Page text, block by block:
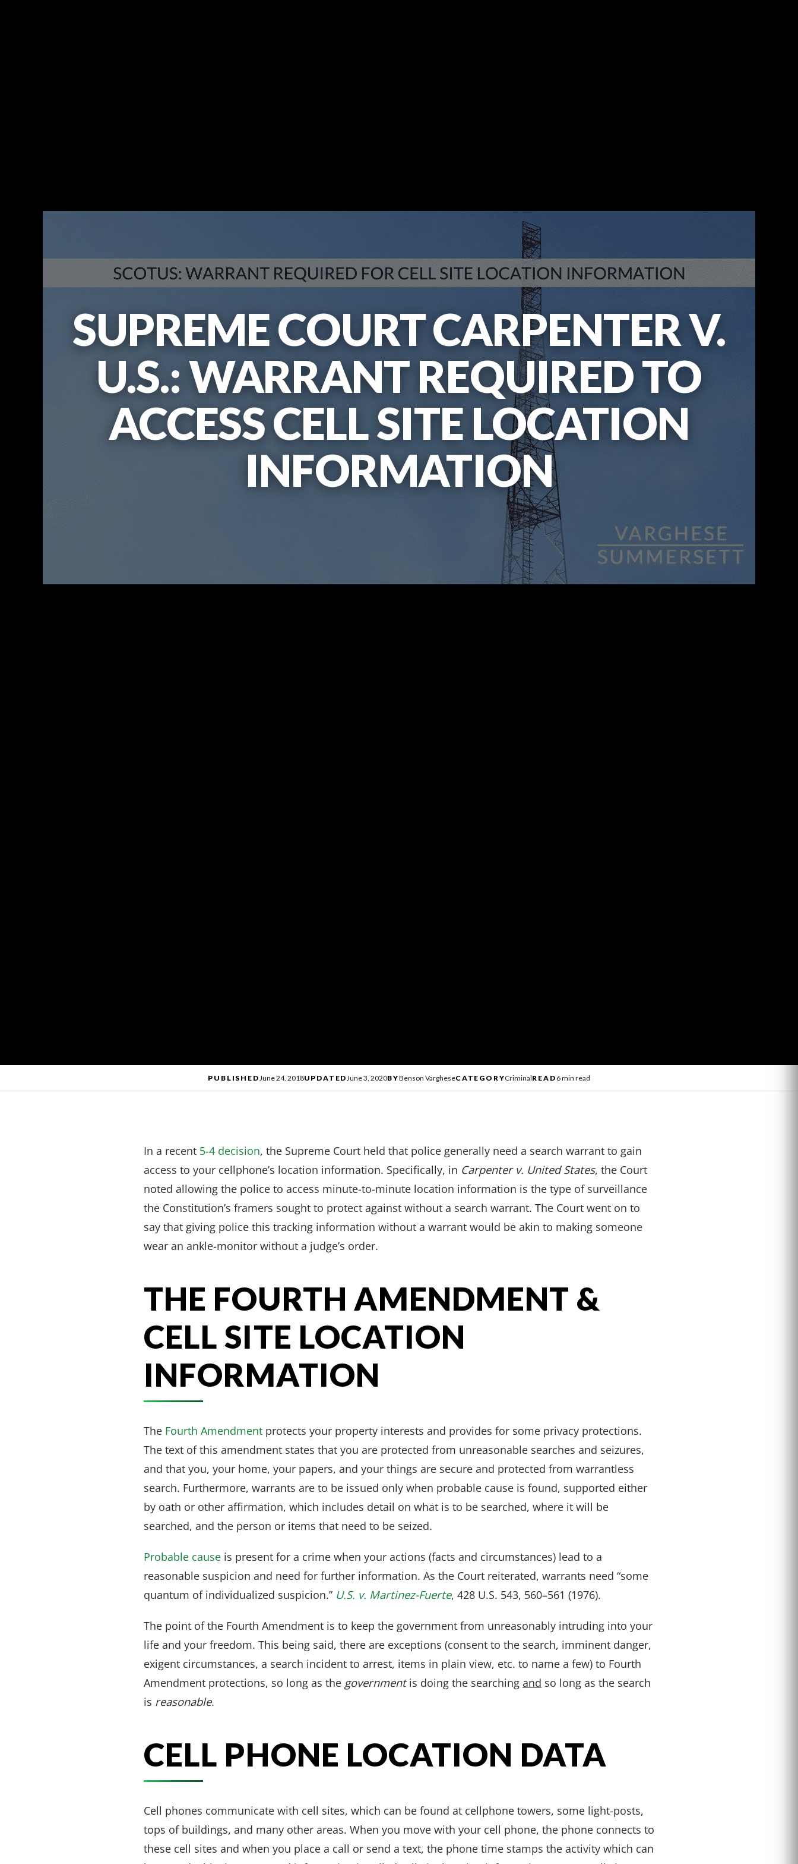
SUPREME COURT CARPENTER V.
U.S.: WARRANT REQUIRED TO
ACCESS CELL SITE LOCATION
INFORMATION
PUBLISHEDJune 24, 2018UPDATEDJune 3, 2020BYBenson VargheseCATEGORYCriminalREAD 6 min read
In a recent 5-4 decision, the Supreme Court held that police generally need a search warrant to gain
access to your cellphone’s location information. Specifically, in Carpenter v. United States, the Court
noted allowing the police to access minute-to-minute location information is the type of surveillance
the Constitution’s framers sought to protect against without a search warrant. The Court went on to
say that giving police this tracking information without a warrant would be akin to making someone
wear an ankle-monitor without a judge’s order.
THE FOURTH AMENDMENT &
CELL SITE LOCATION
INFORMATION
The Fourth Amendment protects your property interests and provides for some privacy protections.
The text of this amendment states that you are protected from unreasonable searches and seizures,
and that you, your home, your papers, and your things are secure and protected from warrantless
search. Furthermore, warrants are to be issued only when probable cause is found, supported either
by oath or other affirmation, which includes detail on what is to be searched, where it will be
searched, and the person or items that need to be seized.
Probable cause is present for a crime when your actions (facts and circumstances) lead to a
reasonable suspicion and need for further information. As the Court reiterated, warrants need “some
quantum of individualized suspicion.” U.S. v. Martinez-Fuerte, 428 U.S. 543, 560–561 (1976).
The point of the Fourth Amendment is to keep the government from unreasonably intruding into your
life and your freedom. This being said, there are exceptions (consent to the search, imminent danger,
exigent circumstances, a search incident to arrest, items in plain view, etc. to name a few) to Fourth
Amendment protections, so long as the governmentis doing the searching and so long as the search
is reasonable.
CELL PHONE LOCATION DATA
Cell phones communicate with cell sites, which can be found at cellphone towers, some light-posts,
tops of buildings, and many other areas. When you move with your cell phone, the phone connects to
these cell sites and when you place a call or send a text, the phone time stamps the activity which can